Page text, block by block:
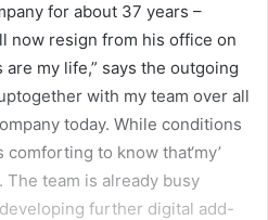
for about 37 years –
now resign from his office on
my life,” says the outgoing
with my team over all
today. While conditions
to know that‘my’
The team is already busy
further digital add-